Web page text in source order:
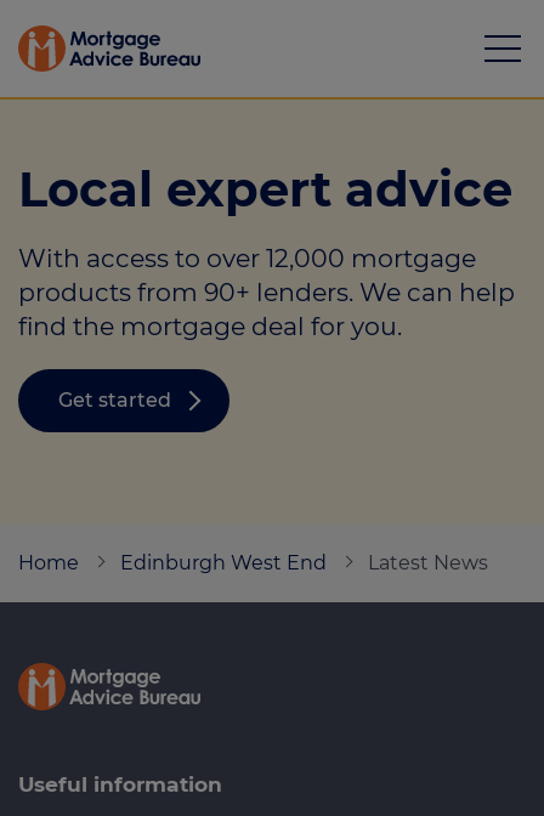
Mortgages
Calculators
Protection
Resource library
Login
Local expert advice
With access to over 12,000 mortgage
products from 90+ lenders. We can help
find the mortgage deal for you.
Get started
Home Edinburgh West End Latest News
Useful information